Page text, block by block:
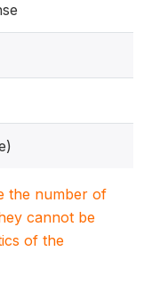
the number of
cannot be
of the